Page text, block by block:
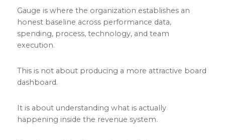
Gauge is where the organization establishes an
honest baseline across performance data,
spending, process, technology, and team
execution.
This is not about producing a more attractive board
dashboard.
It is about understanding what is actually
happening inside the revenue system.